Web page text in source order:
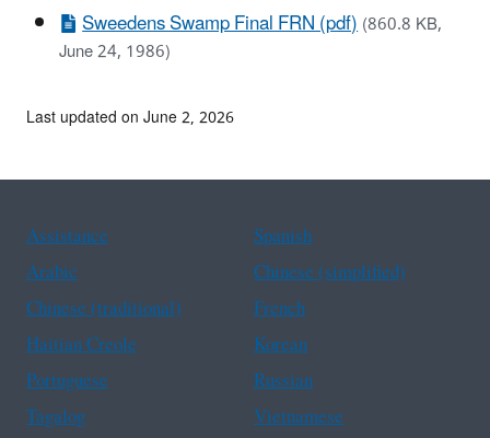
Sweedens Swamp Final FRN (pdf)(860.8 KB,
June 24, 1986)
Last updated on June 2, 2026
Assistance
Spanish
Arabic
Chinese (simplified)
Chinese (traditional)
French
Haitian Creole
Korean
Portuguese
Russian
Tagalog
Vietnamese